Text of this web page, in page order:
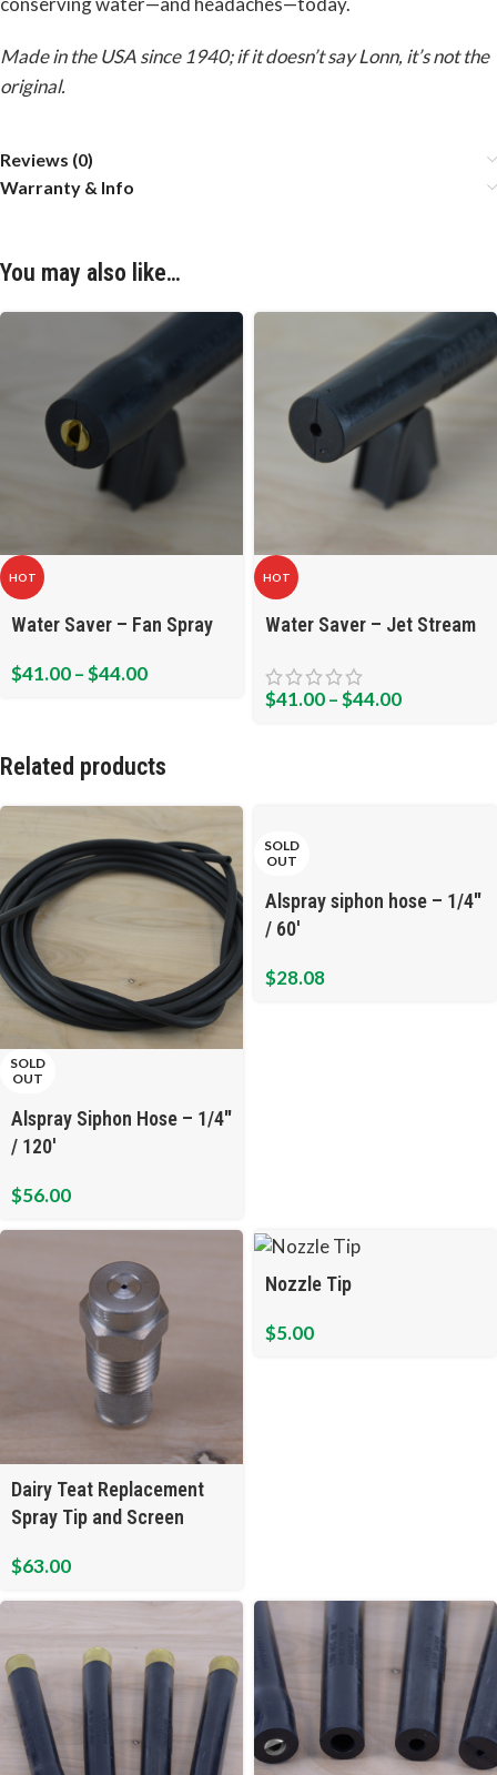
Made in the USA since 1940; if it doesn’t say Lonn, it’s not the
original.
Reviews (0)
Warranty & Info
You may also like…
HOT
Water Saver – Fan Spray
$41.00–$44.00
HOT
Water Saver – Jet Stream
$41.00–$44.00
Related products
SOLD
OUT
Alspray Siphon Hose – 1/4″
/ 120′
$56.00
SOLD
OUT
Alspray siphon hose – 1/4″
/ 60′
$28.08
Dairy Teat Replacement
Spray Tip and Screen
$63.00
Nozzle Tip
$5.00